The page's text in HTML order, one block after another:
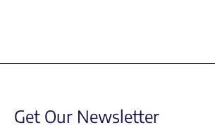
Get Our Newsletter